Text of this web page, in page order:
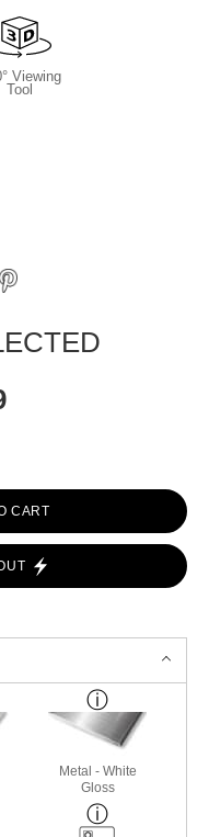
Viewing
Tool
CART
Metal - White
Gloss